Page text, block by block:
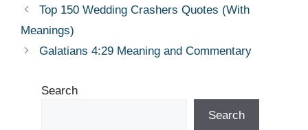
Top 150 Wedding Crashers Quotes (With
Meanings)
Galatians 4:29 Meaning and Commentary
Search
Search